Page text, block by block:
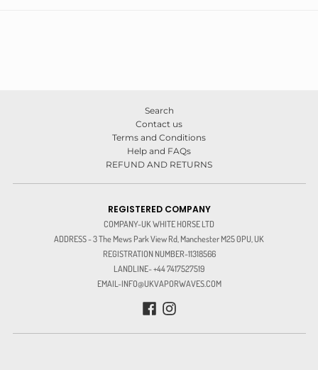
Search
Contact us
Terms and Conditions
Help and FAQs
REFUND AND RETURNS
REGISTERED COMPANY
COMPANY-UK WHITE HORSE LTD
ADDRESS - 3 The Mews Park View Rd, Manchester M25 0PU, UK
REGISTRATION NUMBER-11318566
LANDLINE- +44 7417527519
EMAIL-INFO@UKVAPORWAVES.COM